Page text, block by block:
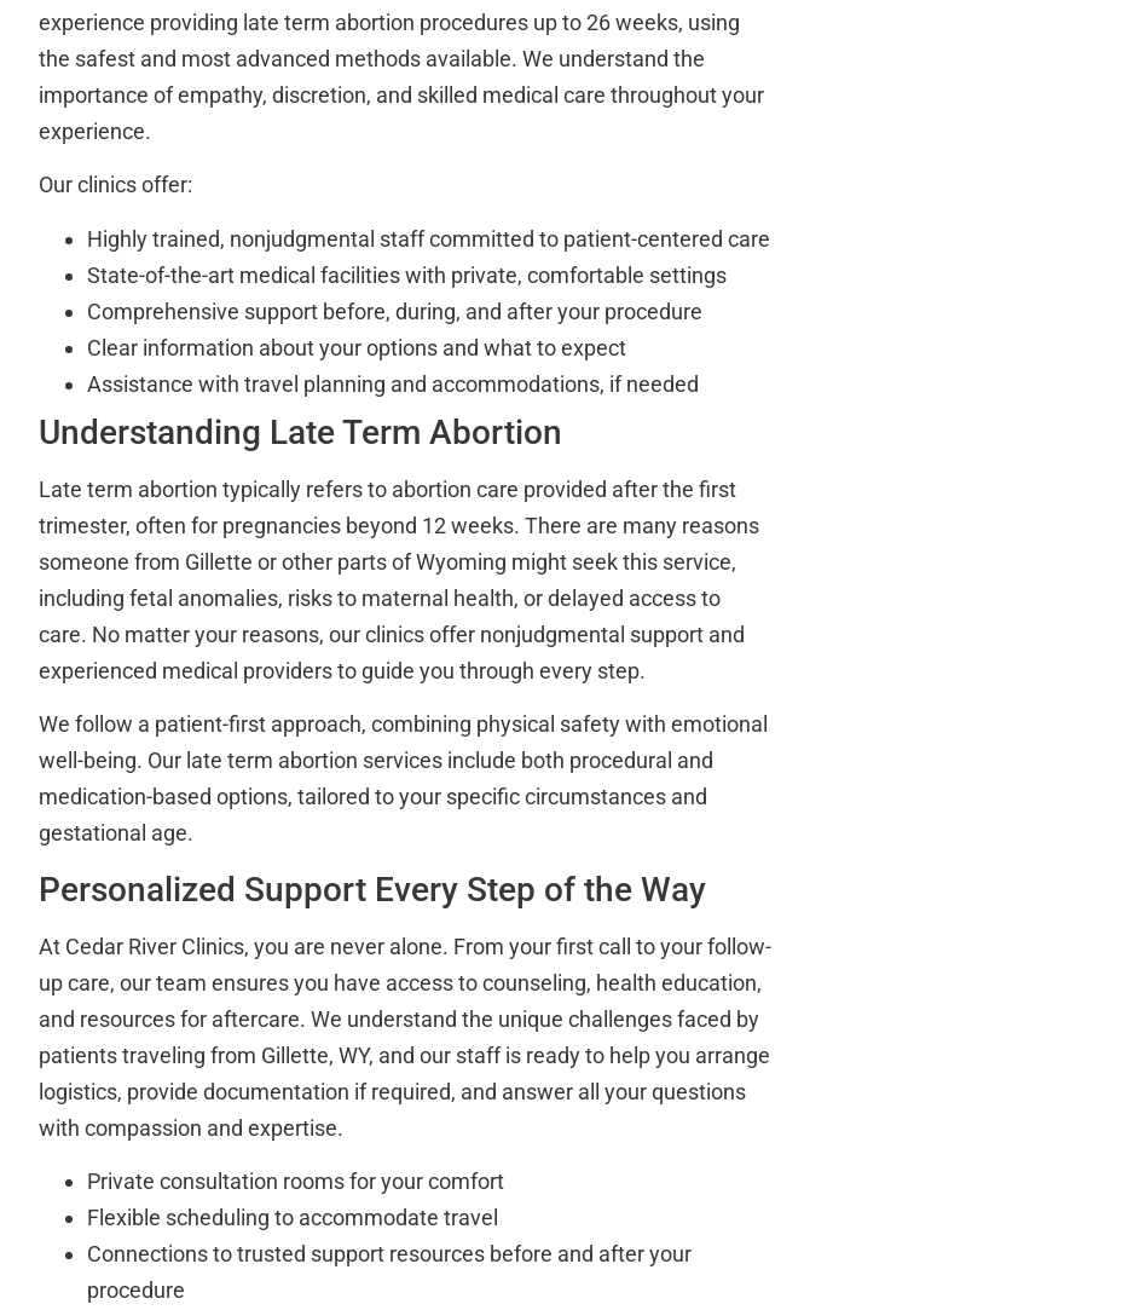
experience providing late term abortion procedures up to 26 weeks, using
the safest and most advanced methods available. We understand the
importance of empathy, discretion, and skilled medical care throughout your
experience.
Our clinics offer:
Highly trained, nonjudgmental staff committed to patient-centered care
State-of-the-art medical facilities with private, comfortable settings
Comprehensive support before, during, and after your procedure
Clear information about your options and what to expect
Assistance with travel planning and accommodations, if needed
Understanding Late Term Abortion
Late term abortion typically refers to abortion care provided after the first
trimester, often for pregnancies beyond 12 weeks. There are many reasons
someone from Gillette or other parts of Wyoming might seek this service,
including fetal anomalies, risks to maternal health, or delayed access to
care. No matter your reasons, our clinics offer nonjudgmental support and
experienced medical providers to guide you through every step.
We follow a patient-first approach, combining physical safety with emotional
well-being. Our late term abortion services include both procedural and
medication-based options, tailored to your specific circumstances and
gestational age.
Personalized Support Every Step of the Way
At Cedar River Clinics, you are never alone. From your first call to your follow-
up care, our team ensures you have access to counseling, health education,
and resources for aftercare. We understand the unique challenges faced by
patients traveling from Gillette, WY, and our staff is ready to help you arrange
logistics, provide documentation if required, and answer all your questions
with compassion and expertise.
Private consultation rooms for your comfort
Flexible scheduling to accommodate travel
Connections to trusted support resources before and after your
procedure